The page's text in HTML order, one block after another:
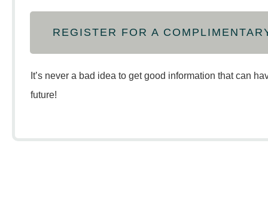
REGISTER FOR A
It’s never a bad idea to get good information that can
future!